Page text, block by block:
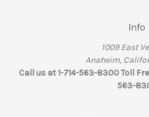
Info
1009 East
Anaheim,
Call us at 1-714-563-8300 Toll
563-